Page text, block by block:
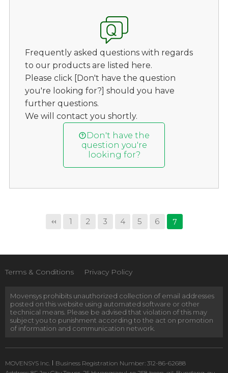
Frequently asked questions with regards
to our products are listed here.
Please click [Don't have the question
you're looking for?] should you have
further questions.
We will contact you shortly.
Don't have the
question you're
looking for?
1 2 3 4 5 6 7
Terms & Conditions Privacy Policy
Movensys prohibits unauthorized collection of email addresses
posted on this website using automated software or other
technical means. Please be advised that violation of this may
subject you to punishment according to the act on promotion
of information and communication network.
MOVENSYS Inc.
Business Registration Number: 312-86-62688